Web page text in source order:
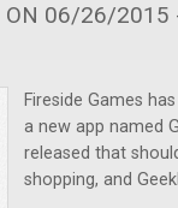
ON 06/26/2015
Fireside Games
a new app named
released that
shopping, and